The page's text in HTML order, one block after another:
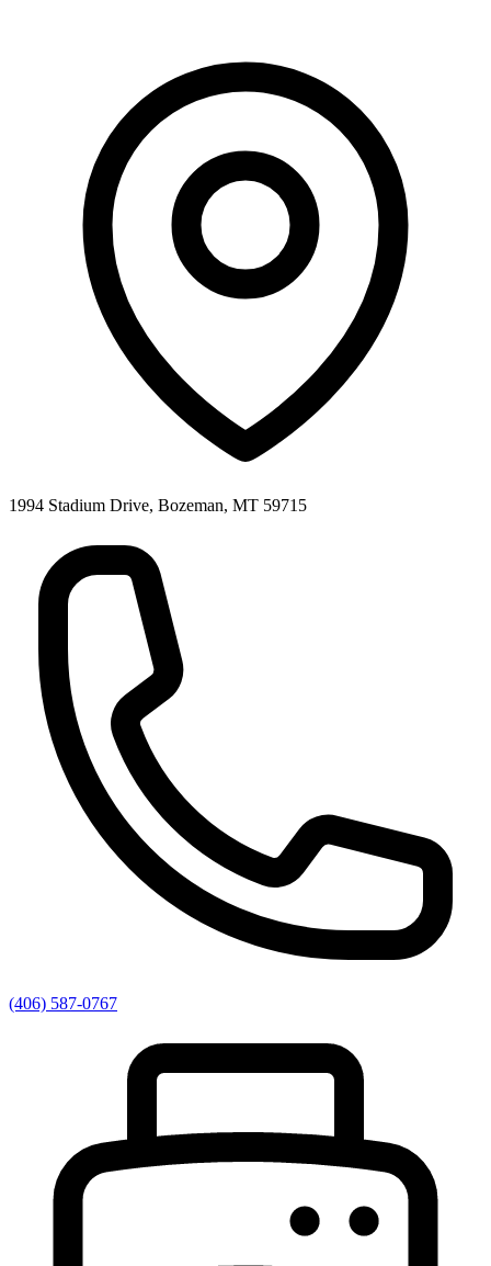
1994 Stadium Drive, Bozeman, MT 59715
(406) 587-0767